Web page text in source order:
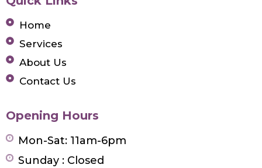
Home
Services
About Us
Contact Us
Opening Hours
Mon-Sat: 11am-6pm
Sunday : Closed